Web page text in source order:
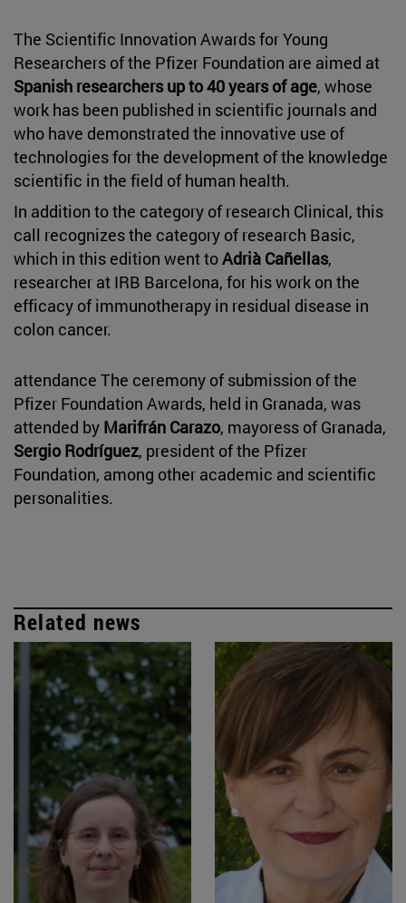
The Scientific Innovation Awards for Young
Researchers of the Pfizer Foundation are aimed at
Spanish researchers up to 40 years of age, whose
work has been published in scientific journals and
who have demonstrated the innovative use of
technologies for the development of the knowledge
scientific in the field of human health.
In addition to the category of research Clinical, this
call recognizes the category of research Basic,
which in this edition went toAdrià Cañellas,
researcher at IRB Barcelona, for his work on the
efficacy of immunotherapy in residual disease in
colon cancer.
attendance The ceremony of submission of the
Pfizer Foundation Awards, held in Granada, was
attended by Marifrán Carazo, mayoress of Granada,
Sergio Rodríguez, president of the Pfizer
Foundation, among other academic and scientific
personalities.
Related news